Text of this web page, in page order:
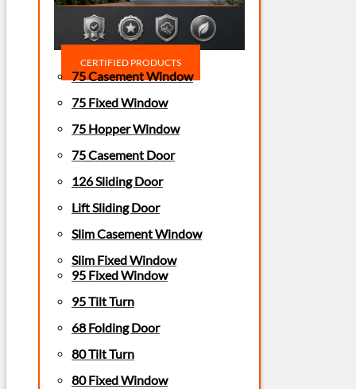
CERTIFIED PRODUCTS
75 Casement Window
75 Fixed Window
75 Hopper Window
75 Casement Door
126 Sliding Door
Lift Sliding Door
Slim Casement Window
Slim Fixed Window
95 Fixed Window
95 Tilt Turn
68 Folding Door
80 Tilt Turn
80 Fixed Window